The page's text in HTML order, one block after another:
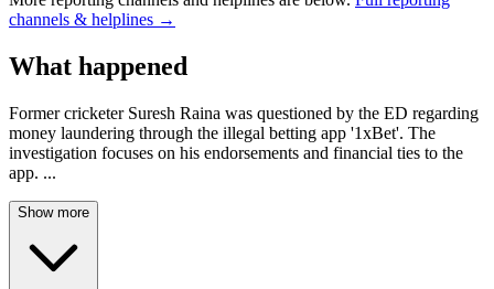
channels & helplines →
What happened
Former cricketer Suresh Raina was questioned by the ED regarding
money laundering through the illegal betting app '1xBet'. The
investigation focuses on his endorsements and financial ties to the
app. ...
Show more